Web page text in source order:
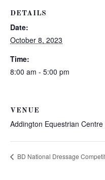
DETAILS
Date:
October 8, 2023
Time:
8:00 am - 5:00 pm
VENUE
Addington Equestrian Centre
BD National Dressage